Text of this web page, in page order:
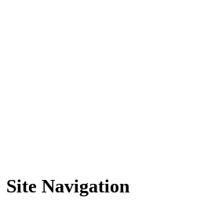
Site Navigation